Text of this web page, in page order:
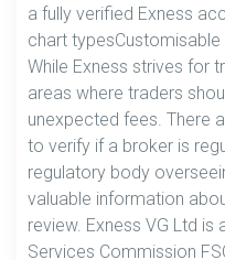
a fully verified Exness
chart
While Exness strives for
areas where traders
unexpected fees. There
to verify if a broker is
regulatory body
valuable information
review. Exness VG Ltd is
Services Commission